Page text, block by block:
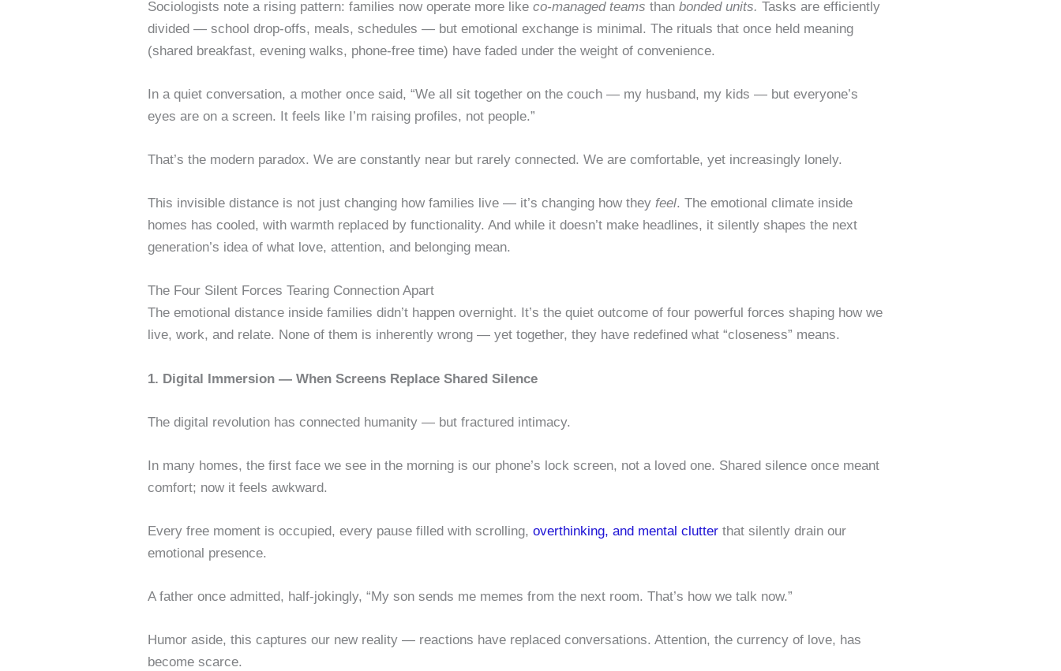
Sociologists note a rising pattern: families now operate more likeco-managed teams thanbonded units. Tasks are efficiently
divided — school drop-offs, meals, schedules — but emotional exchange is minimal. The rituals that once held meaning
(shared breakfast, evening walks, phone-free time) have faded under the weight of convenience.
In a quiet conversation, a mother once said, “We all sit together on the couch — my husband, my kids — but everyone’s
eyes are on a screen. It feels like I’m raising profiles, not people.”
That’s the modern paradox. We are constantly near but rarely connected. We are comfortable, yet increasingly lonely.
This invisible distance is not just changing how families live — it’s changing how theyfeel. The emotional climate inside
homes has cooled, with warmth replaced by functionality. And while it doesn’t make headlines, it silently shapes the next
generation’s idea of what love, attention, and belonging mean.
The Four Silent Forces Tearing Connection Apart
The emotional distance inside families didn’t happen overnight. It’s the quiet outcome of four powerful forces shaping how we
live, work, and relate. None of them is inherently wrong — yet together, they have redefined what “closeness” means.
1. Digital Immersion — When Screens Replace Shared Silence
The digital revolution has connected humanity — but fractured intimacy.
In many homes, the first face we see in the morning is our phone’s lock screen, not a loved one. Shared silence once meant
comfort; now it feels awkward.
Every free moment is occupied, every pause filled with scrolling,overthinking, and mental clutter that silently drain our
emotional presence.
A father once admitted, half-jokingly, “My son sends me memes from the next room. That’s how we talk now.”
Humor aside, this captures our new reality — reactions have replaced conversations. Attention, the currency of love, has
become scarce.